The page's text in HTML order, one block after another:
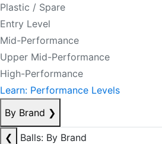
Plastic / Spare
Entry Level
Mid-Performance
Upper Mid-Performance
High-Performance
Learn: Performance Levels
By Brand ❯
❮
Balls: By Brand